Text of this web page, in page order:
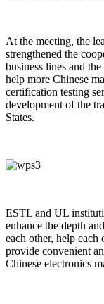
At the meeting, the
strengthened the
business lines and
help more Chinese
certification testing
development of the
States.
ESTL and UL
enhance the depth
each other, help
provide convenient
Chinese electronics